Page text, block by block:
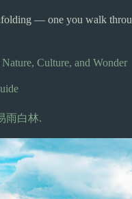
— one you walk
Culture, and Wonder
雨白林.